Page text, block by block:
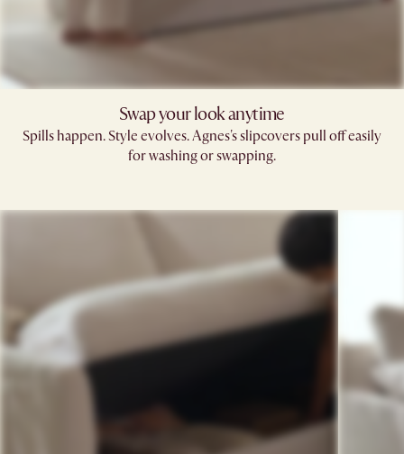
Swap your look anytime
Spills happen. Style evolves. Agnes's slipcovers pull off easily
for washing or swapping.